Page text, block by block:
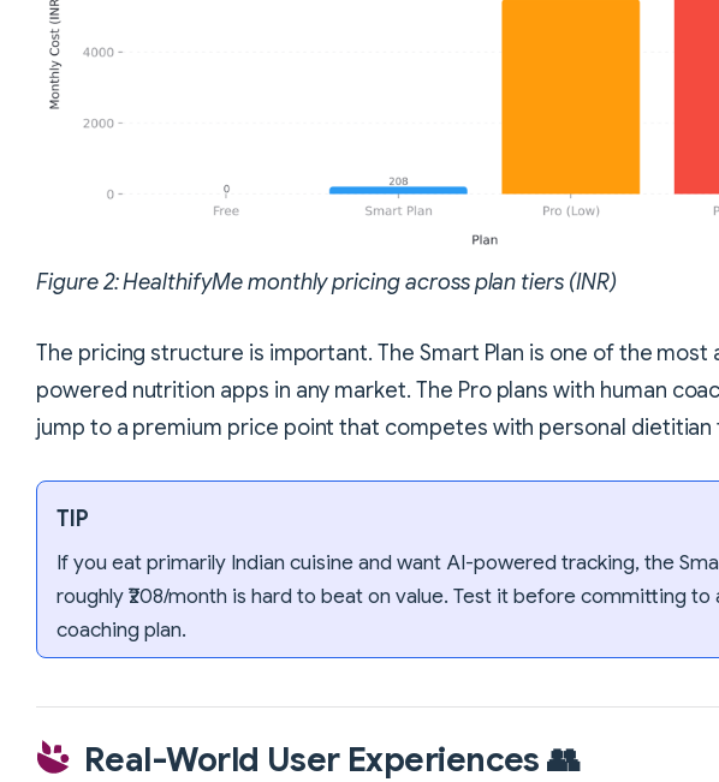
Figure 2: HealthifyMe monthly pricing across plan tiers (INR)
The pricing structure is important. The Smart Plan is one of the
powered nutrition apps in any market. The Pro plans with human
jump to a premium price point that competes with personal dietitian
TIP
If you eat primarily Indian cuisine and want AI-powered tracking, the
roughly ₹208/month is hard to beat on value. Test it before committing to
coaching plan.
Real-World User Experiences 👥